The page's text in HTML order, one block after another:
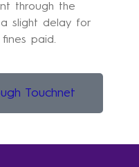
through the
slight delay for
paid.
Touchnet